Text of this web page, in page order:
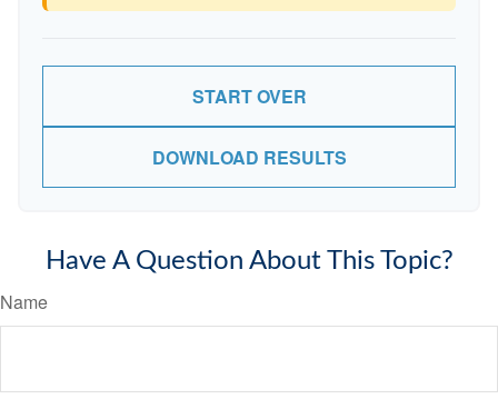
START OVER
DOWNLOAD RESULTS
Have A Question About This Topic?
Name